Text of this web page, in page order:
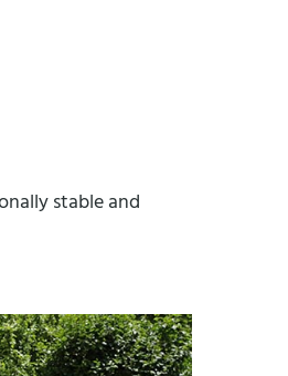
stable and